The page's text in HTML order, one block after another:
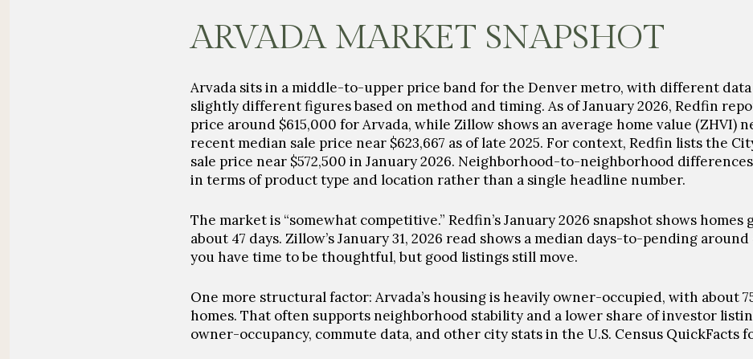
ARVADA MARKET SNAPSHOT
Arvada sits in a middle-to-upper price band for the Denver metro, with different
slightly different figures based on method and timing. As of January 2026, Redfin
price around $615,000 for Arvada, while Zillow shows an average home value (ZHVI)
recent median sale price near $623,667 as of late 2025. For context, Redfin lists the
sale price near $572,500 in January 2026. Neighborhood-to-neighborhood
in terms of product type and location rather than a single headline number.
The market is “somewhat competitive.” Redfin’s January 2026 snapshot shows
about 47 days. Zillow’s January 31, 2026 read shows amedian days-to-pending around
you have time to be thoughtful, but good listings still move.
One more structural factor: Arvada’s housing is heavily owner-occupied, with about
homes. That often supports neighborhood stability and a lower share of investor
owner-occupancy, commute data, and other city stats in the U.S. Census QuickFacts